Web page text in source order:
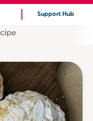
Support Hub